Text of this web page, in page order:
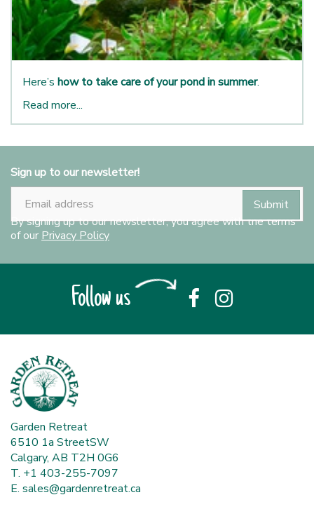
Here’s how to take care of your pond in summer.
Read more...
Sign up to our newsletter!
By signing up to our newsletter, you agree with the terms
of ourPrivacy Policy
Follow us
Garden Retreat
6510 1a StreetSW
Calgary, AB T2H 0G6
T. +1 403-255-7097
E. sales@gardenretreat.ca